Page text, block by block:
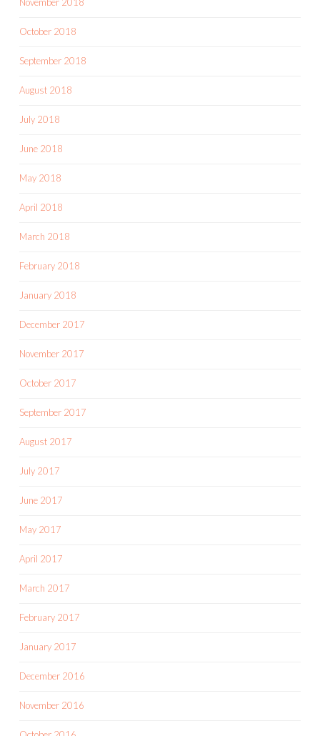
October 2018
September 2018
August 2018
July 2018
June 2018
May 2018
April 2018
March 2018
February 2018
January 2018
December 2017
November 2017
October 2017
September 2017
August 2017
July 2017
June 2017
May 2017
April 2017
March 2017
February 2017
January 2017
December 2016
November 2016